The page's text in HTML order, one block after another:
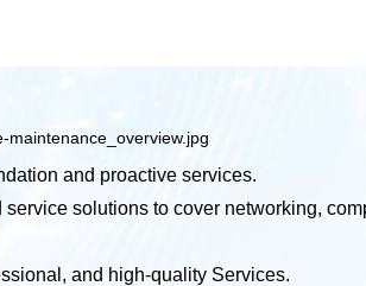
and proactive services.
solutions to cover networking,
and high-quality Services.